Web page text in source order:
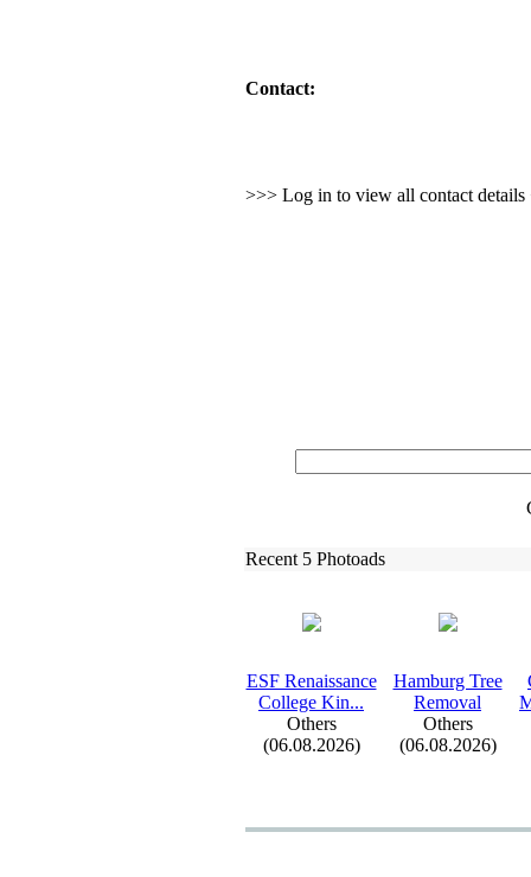
Contact:
>>> Log in to view all contact details
Recent 5 Photoads
ESF Renaissance
College Kin...
Others
(06.08.2026)
Hamburg Tree
Removal
Others
(06.08.2026)